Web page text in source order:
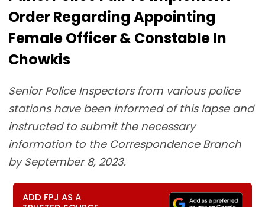
Order Regarding Appointing
Female Officer & Constable In
Chowkis
Senior Police Inspectors from various police
stations have been informed of this lapse and
instructed to submit the necessary
information to the Correspondence Branch
by September 8, 2023.
ADD FPJ AS A